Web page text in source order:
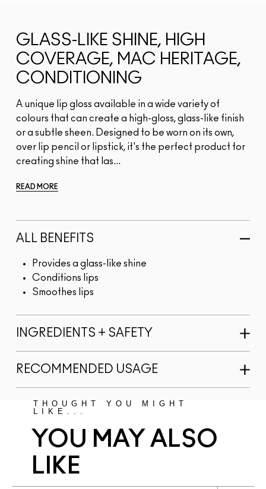
GLASS-LIKE SHINE, HIGH
COVERAGE, MAC HERITAGE,
CONDITIONING
A unique lip gloss available in a wide variety of
colours that can create a high-gloss, glass-like finish
or a subtle sheen. Designed to be worn on its own,
over lip pencil or lipstick, it's the perfect product for
creating shine that las...
READ MORE
ALL BENEFITS
Provides a glass-like shine
Conditions lips
Smoothes lips
INGREDIENTS + SAFETY
RECOMMENDED USAGE
THOUGHT YOU MIGHT
LIKE...
YOU MAY ALSO
LIKE